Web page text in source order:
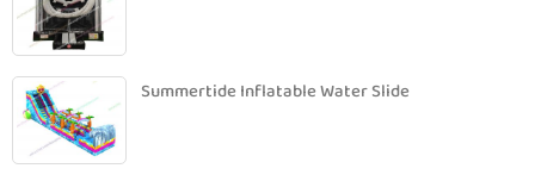
Summertide Inflatable Water Slide